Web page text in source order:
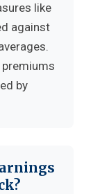
like
against
by